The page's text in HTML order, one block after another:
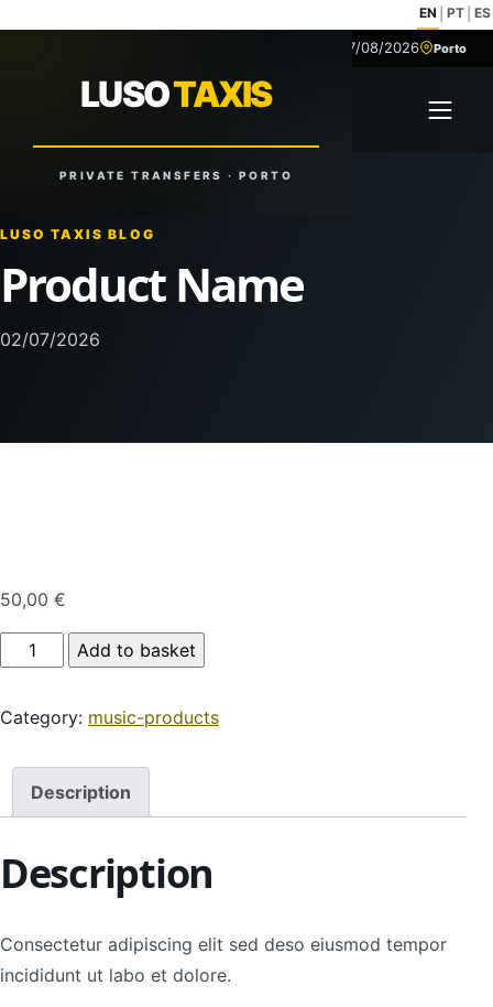
EN PT ES
LUSOTAXIS
PRIVATE TRANSFERS · PORTO
07/08/2026 Porto
TAXIS
Open
LUSO TAXIS BLOG
Product Name
02/07/2026
50,00 €
Product Name quantity
Add to basket
Category: music-products
Description
Description
Consectetur adipiscing elit sed deso eiusmod tempor
incididunt ut labo et dolore.